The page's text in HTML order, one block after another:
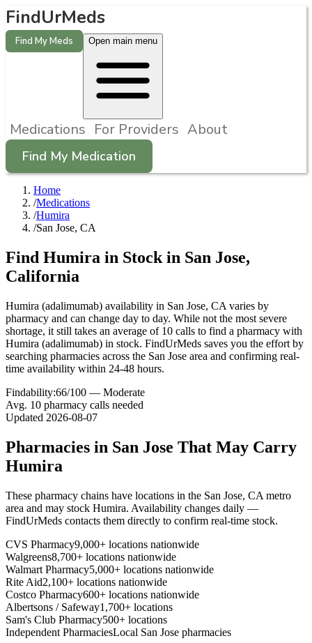
FindUrMeds
Find My Meds Open main menu
Medications For Providers About
Find My Medication
Home
/Medications
/Humira
/San Jose, CA
Find Humira in Stock in San Jose,
California
Humira (adalimumab) availability in San Jose, CA varies by
pharmacy and can change day to day. While not the most severe
shortage, it still takes an average of 10 calls to find a pharmacy with
Humira (adalimumab) in stock. FindUrMeds saves you the effort by
searching pharmacies across the San Jose area and confirming real-
time availability within 24-48 hours.
Findability:66/100 — Moderate
Avg. 10 pharmacy calls needed
Updated 2026-08-07
Pharmacies in San Jose That May Carry
Humira
These pharmacy chains have locations in the San Jose, CA metro
area and may stock Humira. Availability changes daily —
FindUrMeds contacts them directly to confirm real-time stock.
CVS Pharmacy9,000+ locations nationwide
Walgreens8,700+ locations nationwide
Walmart Pharmacy5,000+ locations nationwide
Rite Aid2,100+ locations nationwide
Costco Pharmacy600+ locations nationwide
Albertsons / Safeway1,700+ locations
Sam's Club Pharmacy500+ locations
Independent PharmaciesLocal San Jose pharmacies